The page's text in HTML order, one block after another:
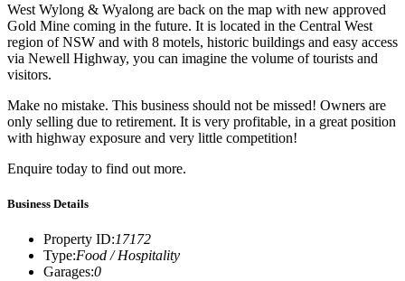
West Wylong & Wyalong are back on the map with new approved
Gold Mine coming in the future. It is located in the Central West
region of NSW and with 8 motels, historic buildings and easy access
via Newell Highway, you can imagine the volume of tourists and
visitors.
Make no mistake. This business should not be missed! Owners are
only selling due to retirement. It is very profitable, in a great position
with highway exposure and very little competition!
Enquire today to find out more.
Business Details
Property ID:17172
Type:Food / Hospitality
Garages:0